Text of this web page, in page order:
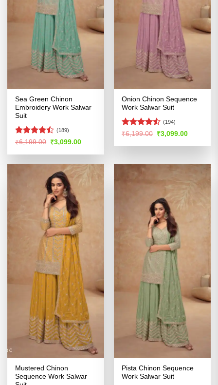
Sea Green Chinon
Embroidery Work Salwar
Suit
Rated
of 5
(189)
₹6,199.00 Original
price
was:
₹3,099.00Current
is:
Onion Chinon Sequence
Work Salwar Suit
Rated4.5
(194)
₹6,199.00 Original
price
was:
₹3,099.00Current
is:
Mustered Chinon
Sequence Work Salwar
Pista Chinon Sequence
Work Salwar Suit